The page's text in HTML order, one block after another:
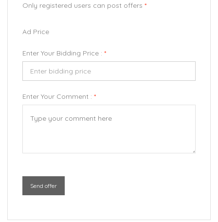
Only registered users can post offers *
Ad Price
Enter Your Bidding Price : *
Enter Your Comment : *
Send offer